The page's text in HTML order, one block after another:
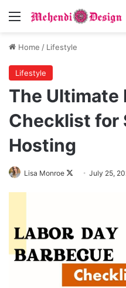
Menu
Home / Lifestyle
Lifestyle
The Ultimate
Checklist for
Hosting
Lisa Monroe
FollowJuly 25,